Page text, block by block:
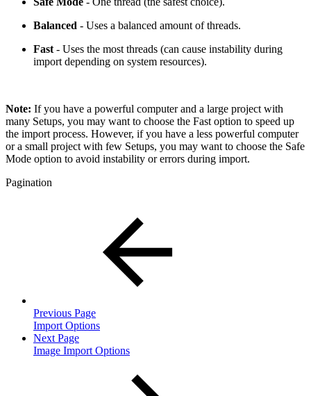
Balanced - Uses a balanced amount of threads.
Fast - Uses the most threads (can cause instability during
import depending on system resources).
Note: If you have a powerful computer and a large project with
many Setups, you may want to choose the Fast option to speed up
the import process. However, if you have a less powerful computer
or a small project with few Setups, you may want to choose the Safe
Mode option to avoid instability or errors during import.
Pagination
Previous Page
Import Options
Next Page
Image Import Options